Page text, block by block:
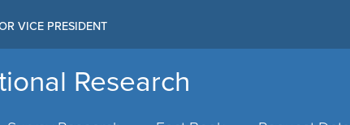
Research
VICE PRESIDENT